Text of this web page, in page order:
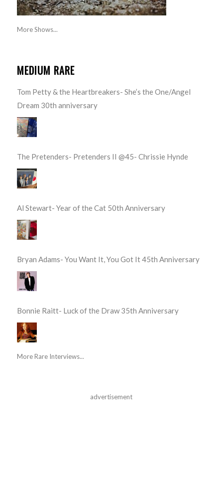
More Shows...
MEDIUM RARE
Tom Petty & the Heartbreakers- She’s the One/Angel
Dream 30th anniversary
The Pretenders- Pretenders II @45- Chrissie Hynde
Al Stewart- Year of the Cat 50th Anniversary
Bryan Adams- You Want It, You Got It 45th Anniversary
Bonnie Raitt- Luck of the Draw 35th Anniversary
More Rare Interviews...
advertisement